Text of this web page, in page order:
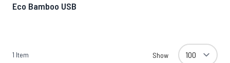
Eco Bamboo USB
1 Item Show